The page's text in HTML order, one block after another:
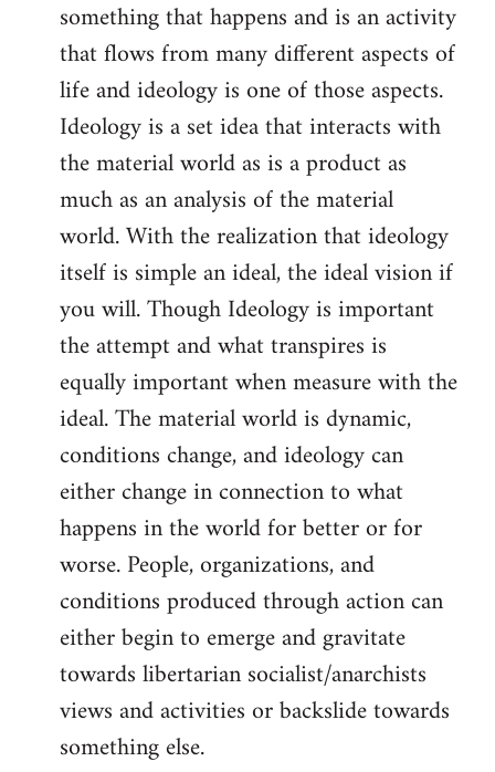
something that happens and is an activity
that flows from many different aspects of
life and ideology is one of those aspects.
Ideology is a set idea that interacts with
the material world as is a product as
much as an analysis of the material
world. With the realization that ideology
itself is simple an ideal, the ideal vision if
you will. Though Ideology is important
the attempt and what transpires is
equally important when measure with the
ideal. The material world is dynamic,
conditions change, and ideology can
either change in connection to what
happens in the world for better or for
worse. People, organizations, and
conditions produced through action can
either begin to emerge and gravitate
towards libertarian socialist/anarchists
views and activities or backslide towards
something else.